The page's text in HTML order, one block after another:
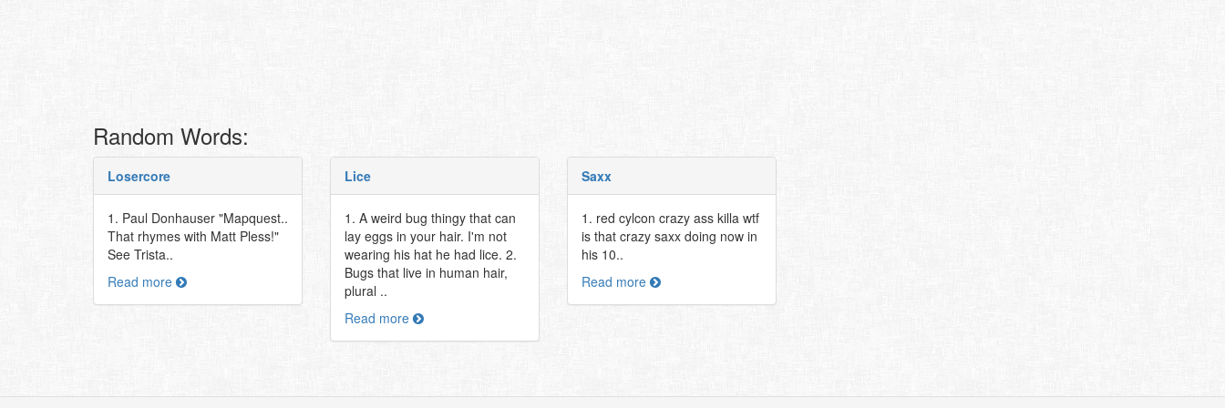
Random Words:
Losercore
1. Paul Donhauser "Mapquest..
That rhymes with Matt Pless!"
See Trista..
Read more
Lice
1. A weird bug thingy that can
lay eggs in your hair. I'm not
wearing his hat he had lice. 2.
Bugs that live in human hair,
plural ..
Read more
Saxx
1. red cylcon crazy ass killa wtf
is that crazy saxx doing now in
his 10..
Read more